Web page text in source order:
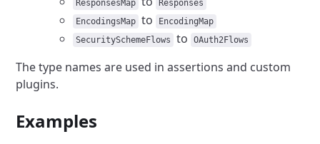
ResponsesMap
Responses
EncodingsMap to
EncodingMap
SecuritySchemeFlows
to OAuth2Flows
The type names are used in assertions and custom
plugins.
Examples